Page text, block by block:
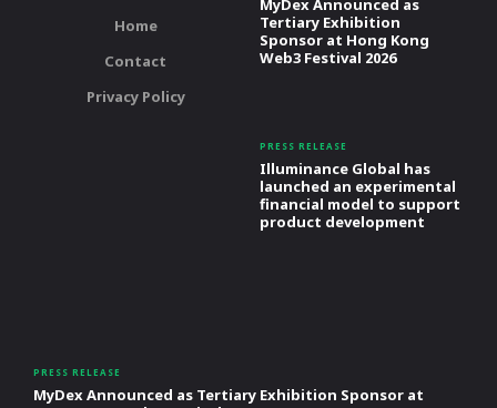
Home
Contact
Privacy Policy
MyDex Announced as
Tertiary Exhibition
Sponsor at Hong Kong
Web3 Festival 2026
PRESS RELEASE
Illuminance Global has
launched an experimental
financial model to support
product development
PRESS RELEASE
MyDex Announced as Tertiary Exhibition Sponsor at